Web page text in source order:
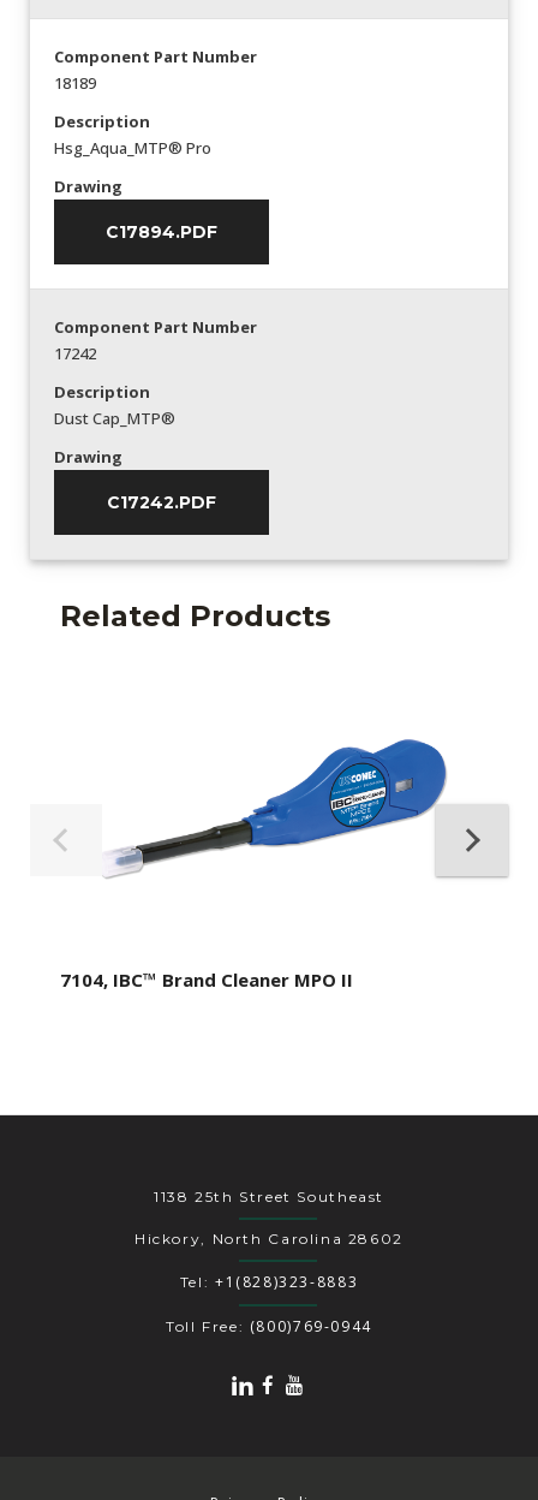
Component Part Number
18189
Description
Hsg_Aqua_MTP® Pro
Drawing
C17894.PDF
Component Part Number
17242
Description
Dust Cap_MTP®
Drawing
C17242.PDF
Related Products
7104, IBC™ Brand Cleaner MPO II
1138 25th Street Southeast
Hickory, North Carolina 28602
Tel: +1(828)323-8883
Toll Free: (800)769-0944